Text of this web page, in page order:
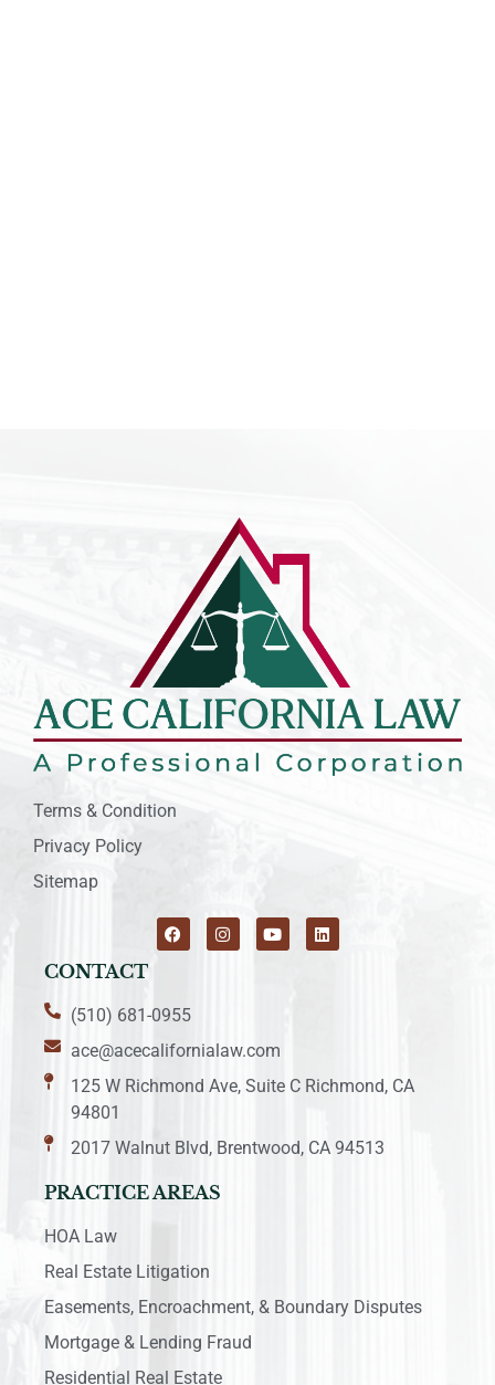
Terms & Condition
Privacy Policy
Sitemap
CONTACT
(510) 681-0955
ace@acecalifornialaw.com
125 W Richmond Ave, Suite C Richmond, CA
94801
2017 Walnut Blvd, Brentwood, CA 94513
PRACTICE AREAS
HOA Law
Real Estate Litigation
Easements, Encroachment, & Boundary Disputes
Mortgage & Lending Fraud
Residential Real Estate